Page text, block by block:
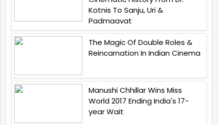
Kotnis To Sanju, Uri &
Padmaavat
The Magic Of Double Roles &
Reincarnation In Indian Cinema
Manushi Chhillar Wins Miss
World 2017 Ending India's 17-
year Wait